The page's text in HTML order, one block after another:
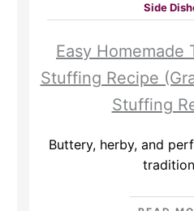
Side
Easy Homemade
Stuffing Recipe
Stuffing
Buttery, herby, and